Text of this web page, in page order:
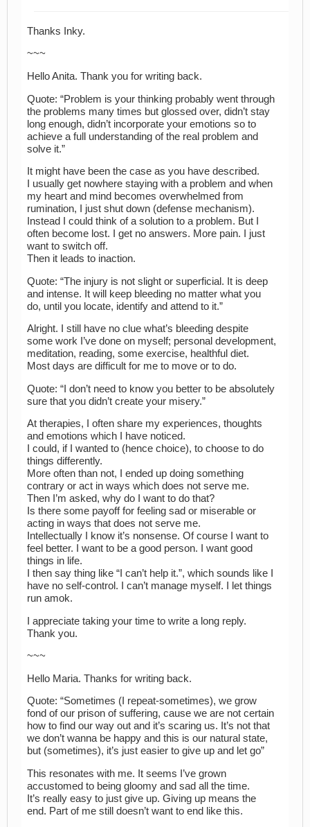
Thanks Inky.
~~~
Hello Anita. Thank you for writing back.
Quote: “Problem is your thinking probably went through
the problems many times but glossed over, didn’t stay
long enough, didn’t incorporate your emotions so to
achieve a full understanding of the real problem and
solve it.”
It might have been the case as you have described.
I usually get nowhere staying with a problem and when
my heart and mind becomes overwhelmed from
rumination, I just shut down (defense mechanism).
Instead I could think of a solution to a problem. But I
often become lost. I get no answers. More pain. I just
want to switch off.
Then it leads to inaction.
Quote: “The injury is not slight or superficial. It is deep
and intense. It will keep bleeding no matter what you
do, until you locate, identify and attend to it.”
Alright. I still have no clue what’s bleeding despite
some work I’ve done on myself; personal development,
meditation, reading, some exercise, healthful diet.
Most days are difficult for me to move or to do.
Quote: “I don’t need to know you better to be absolutely
sure that you didn’t create your misery.”
At therapies, I often share my experiences, thoughts
and emotions which I have noticed.
I could, if I wanted to (hence choice), to choose to do
things differently.
More often than not, I ended up doing something
contrary or act in ways which does not serve me.
Then I’m asked, why do I want to do that?
Is there some payoff for feeling sad or miserable or
acting in ways that does not serve me.
Intellectually I know it’s nonsense. Of course I want to
feel better. I want to be a good person. I want good
things in life.
I then say thing like “I can’t help it.”, which sounds like I
have no self-control. I can’t manage myself. I let things
run amok.
I appreciate taking your time to write a long reply.
Thank you.
~~~
Hello Maria. Thanks for writing back.
Quote: “Sometimes (I repeat-sometimes), we grow
fond of our prison of suffering, cause we are not certain
how to find our way out and it’s scaring us. It’s not that
we don’t wanna be happy and this is our natural state,
but (sometimes), it’s just easier to give up and let go”
This resonates with me. It seems I’ve grown
accustomed to being gloomy and sad all the time.
It’s really easy to just give up. Giving up means the
end. Part of me still doesn’t want to end like this.